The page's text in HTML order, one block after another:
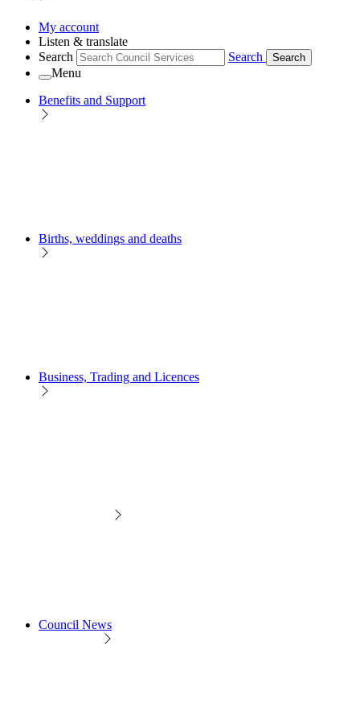
My account
Listen & translate
Search
Search Search
Menu
Benefits and Support
Births, weddings and deaths
Business, Trading and Licences
Council News